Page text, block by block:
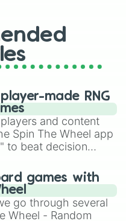
made RNG
and content
Spin The Wheel app
to beat decision
and randomize
titles like Roblox,
and Mario Kart!
games with
go through several
Wheel - Random